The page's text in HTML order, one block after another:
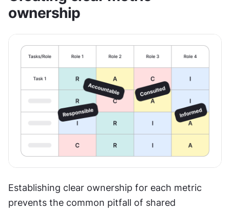
ownership
Establishing clear ownership for each metric
prevents the common pitfall of shared